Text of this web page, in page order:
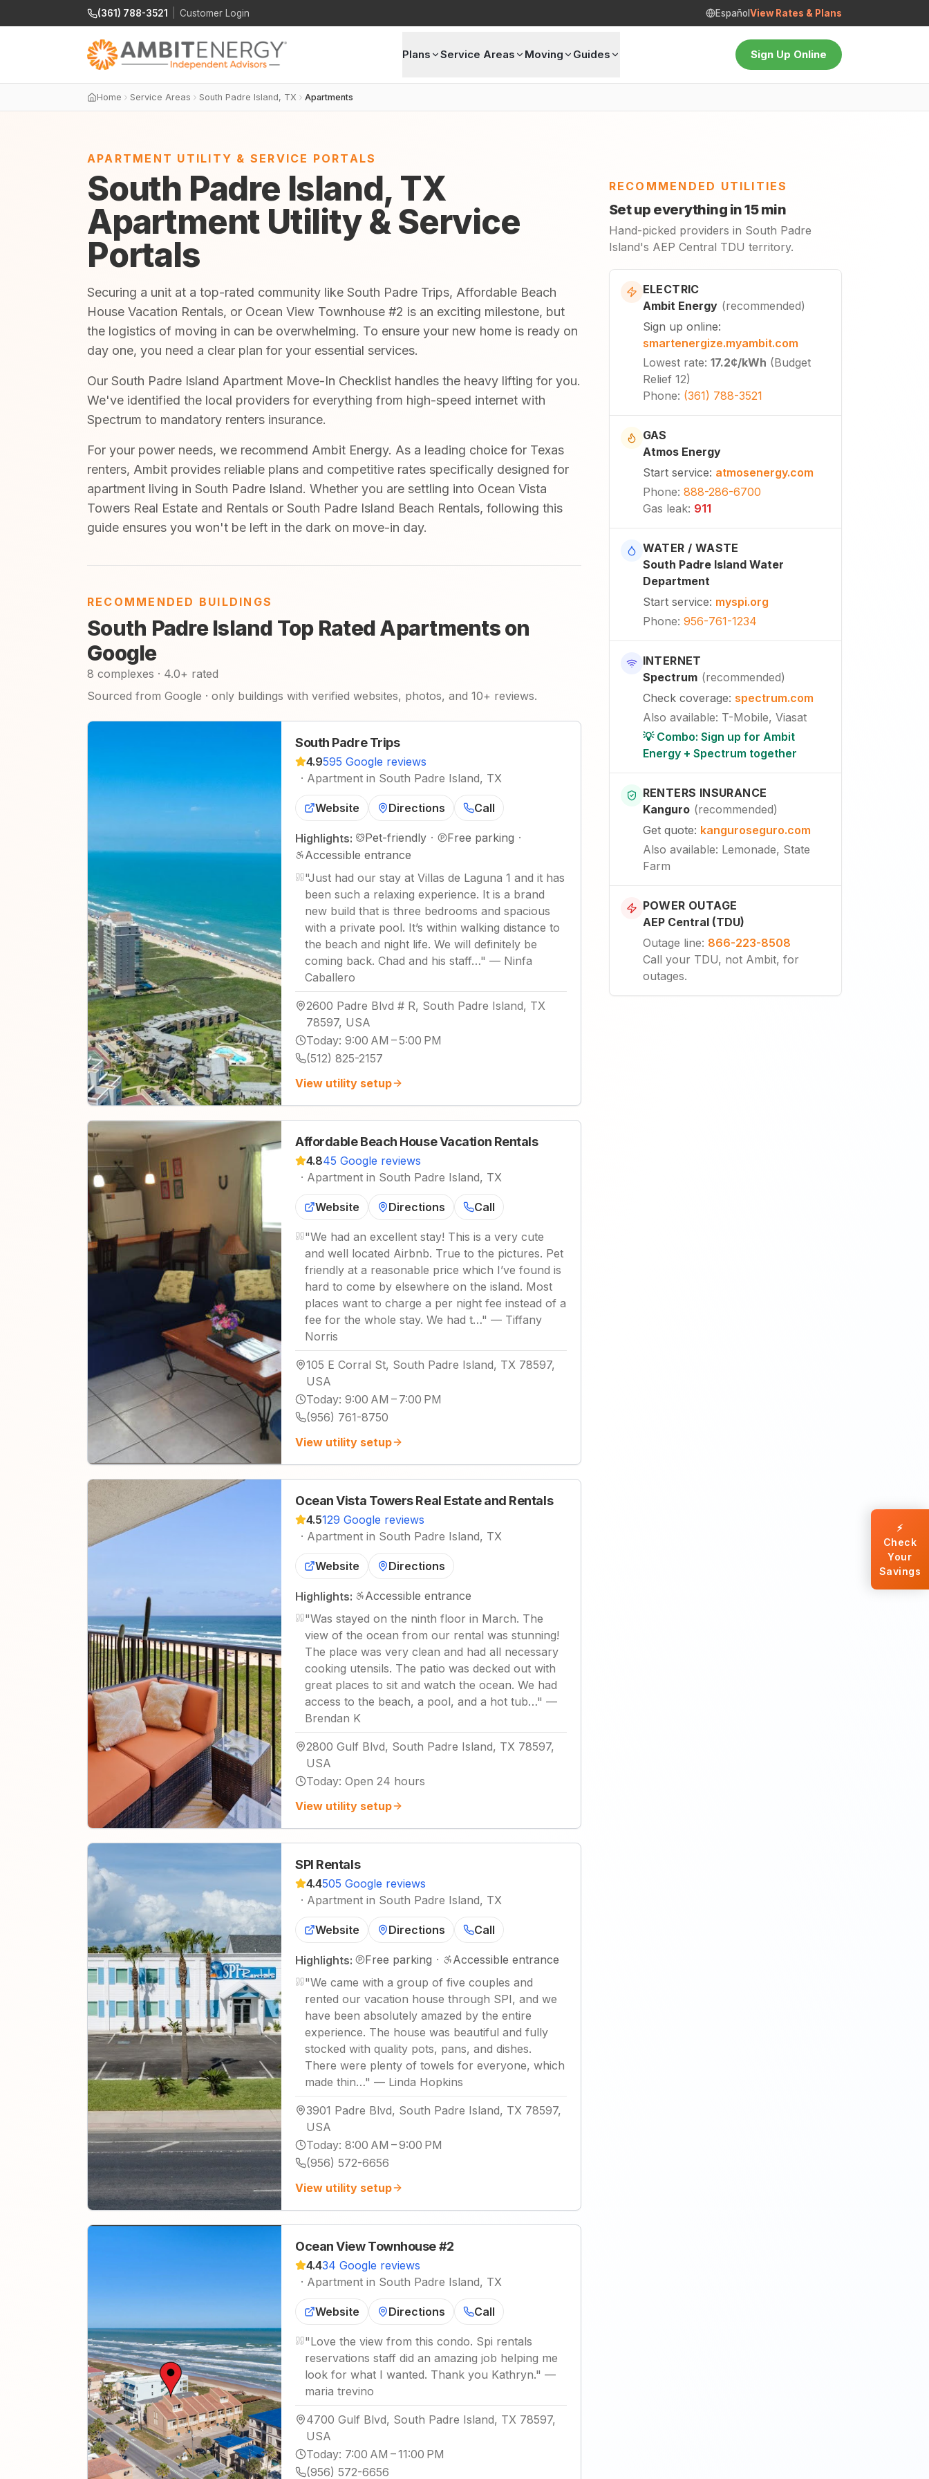
(361) 788-3521 Customer Login Español View Rates & Plans
Plans Service Areas Moving Guides Sign Up Online
Home Service Areas South Padre Island, TX Apartments
APARTMENT UTILITY & SERVICE PORTALS
South Padre Island, TX
Apartment Utility & Service
Portals
Securing a unit at a top-rated community like South Padre Trips, Affordable Beach
House Vacation Rentals, or Ocean View Townhouse #2 is an exciting milestone, but
the logistics of moving in can be overwhelming. To ensure your new home is ready on
day one, you need a clear plan for your essential services.
Our South Padre Island Apartment Move-In Checklist handles the heavy lifting for you.
We've identified the local providers for everything from high-speed internet with
Spectrum to mandatory renters insurance.
For your power needs, we recommend Ambit Energy. As a leading choice for Texas
renters, Ambit provides reliable plans and competitive rates specifically designed for
apartment living in South Padre Island. Whether you are settling into Ocean Vista
Towers Real Estate and Rentals or South Padre Island Beach Rentals, following this
guide ensures you won't be left in the dark on move-in day.
RECOMMENDED BUILDINGS
South Padre Island Top Rated Apartments on
Google
8 complexes · 4.0+ rated
Sourced from Google · only buildings with verified websites, photos, and 10+ reviews.
South Padre Trips
4.9595 Google reviews
· Apartment in South Padre Island, TX
Website Directions Call
Highlights: Pet-friendly · Free parking ·
Accessible entrance
"Just had our stay at Villas de Laguna 1 and it has
been such a relaxing experience. It is a brand
new build that is three bedrooms and spacious
with a private pool. It’s within walking distance to
the beach and night life. We will definitely be
coming back. Chad and his staff…" — Ninfa
Caballero
2600 Padre Blvd # R, South Padre Island, TX
78597, USA
Today: 9:00 AM – 5:00 PM
(512) 825-2157
View utility setup
Affordable Beach House Vacation Rentals
4.845 Google reviews
· Apartment in South Padre Island, TX
Website Directions Call
"We had an excellent stay! This is a very cute
and well located Airbnb. True to the pictures. Pet
friendly at a reasonable price which I’ve found is
hard to come by elsewhere on the island. Most
places want to charge a per night fee instead of a
fee for the whole stay. We had t…" — Tiffany
Norris
105 E Corral St, South Padre Island, TX 78597,
USA
Today: 9:00 AM – 7:00 PM
(956) 761-8750
View utility setup
Ocean Vista Towers Real Estate and Rentals
4.5129 Google reviews
· Apartment in South Padre Island, TX
Website Directions
Highlights:
Accessible entrance
"Was stayed on the ninth floor in March. The
view of the ocean from our rental was stunning!
The place was very clean and had all necessary
cooking utensils. The patio was decked out with
great places to sit and watch the ocean. We had
access to the beach, a pool, and a hot tub…" —
Brendan K
2800 Gulf Blvd, South Padre Island, TX 78597,
USA
Today: Open 24 hours
View utility setup
SPI Rentals
4.4505 Google reviews
· Apartment in South Padre Island, TX
Website Directions Call
Highlights: Free parking ·
Accessible entrance
"We came with a group of five couples and
rented our vacation house through SPI, and we
have been absolutely amazed by the entire
experience. The house was beautiful and fully
stocked with quality pots, pans, and dishes.
There were plenty of towels for everyone, which
made thin…" — Linda Hopkins
3901 Padre Blvd, South Padre Island, TX 78597,
USA
Today: 8:00 AM – 9:00 PM
(956) 572-6656
View utility setup
Ocean View Townhouse #2
4.434 Google reviews
· Apartment in South Padre Island, TX
Website Directions Call
"Love the view from this condo. Spi rentals
reservations staff did an amazing job helping me
look for what I wanted. Thank you Kathryn." —
maria trevino
4700 Gulf Blvd, South Padre Island, TX 78597,
USA
Today: 7:00 AM – 11:00 PM
(956) 572-6656
RECOMMENDED UTILITIES
Set up everything in 15 min
Hand-picked providers in South Padre
Island's AEP Central TDU territory.
ELECTRIC
Ambit Energy (recommended)
Sign up online:
smartenergize.myambit.com
Lowest rate: 17.2¢/kWh (Budget
Relief 12)
Phone: (361) 788-3521
GAS
Atmos Energy
Start service: atmosenergy.com
Phone: 888-286-6700
Gas leak: 911
WATER / WASTE
South Padre Island Water
Department
Start service: myspi.org
Phone: 956-761-1234
INTERNET
Spectrum (recommended)
Check coverage: spectrum.com
Also available: T-Mobile, Viasat
💡 Combo: Sign up for Ambit
Energy + Spectrum together
RENTERS INSURANCE
Kanguro (recommended)
Get quote: kanguroseguro.com
Also available: Lemonade, State
Farm
POWER OUTAGE
AEP Central (TDU)
Outage line: 866-223-8508
Call your TDU, not Ambit, for
outages.
⚡
Check
Your
Savings